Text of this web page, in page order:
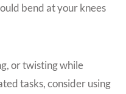
bend at your knees
or twisting while
tasks, consider using